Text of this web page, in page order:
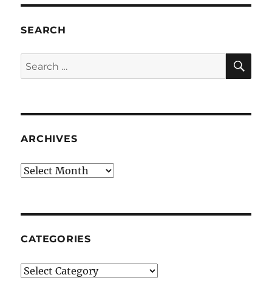
SEARCH
Search
for:
ARCHIVES
Archives
CATEGORIES
Categories